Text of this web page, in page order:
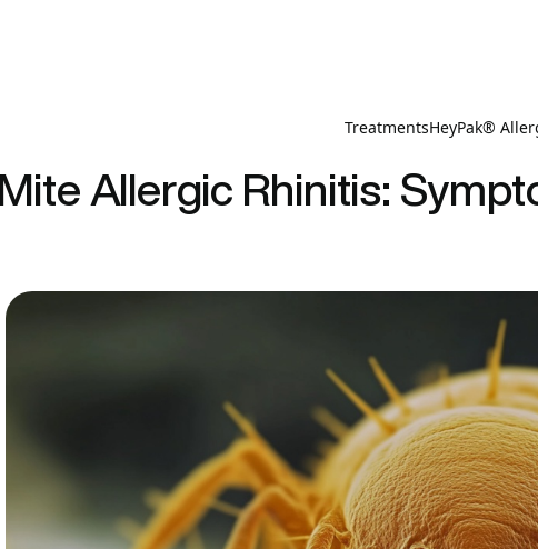
TreatmentsHeyPak®
Allergic Rhinitis: